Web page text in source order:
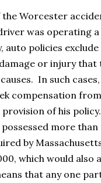
the Worcester
was operating a
auto policies
or injury that
In such
compensation
of his
more than
by
which would also
that any one